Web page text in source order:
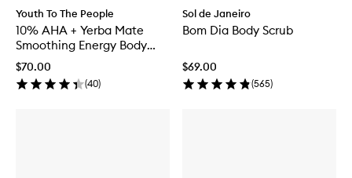
Youth To The People
10% AHA + Yerba Mate
Smoothing Energy Body
Scrub
$70.00
(40)
Sol de Janeiro
Bom Dia Body Scrub
$69.00
(565)